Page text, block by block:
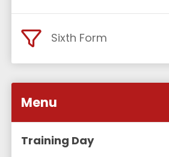
Sixth Form
Menu
Training Day